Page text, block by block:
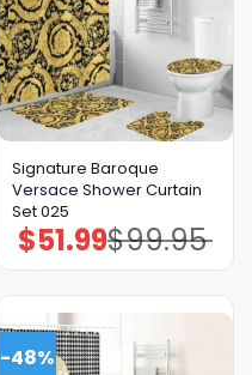
Signature Baroque
Versace Shower Curtain
Set 025
$99.95
Original
price
was:
$51.99 Current
price
is:
-48%